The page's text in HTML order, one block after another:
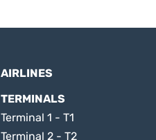
AIRLINES
TERMINALS
Terminal 1 - T1
Terminal 2 - T2